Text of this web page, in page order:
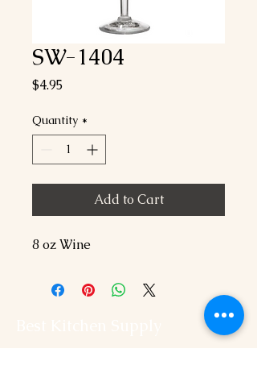
SW-1404
$4.95
Quantity *
Add to Cart
8 oz Wine